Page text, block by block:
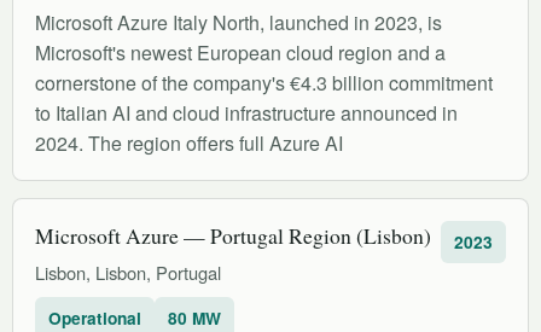
Microsoft Azure Italy North, launched in 2023, is
Microsoft's newest European cloud region and a
cornerstone of the company's €4.3 billion commitment
to Italian AI and cloud infrastructure announced in
2024. The region offers full Azure AI
Microsoft Azure — Portugal Region (Lisbon)
Lisbon, Lisbon, Portugal
2023
Operational 80 MW